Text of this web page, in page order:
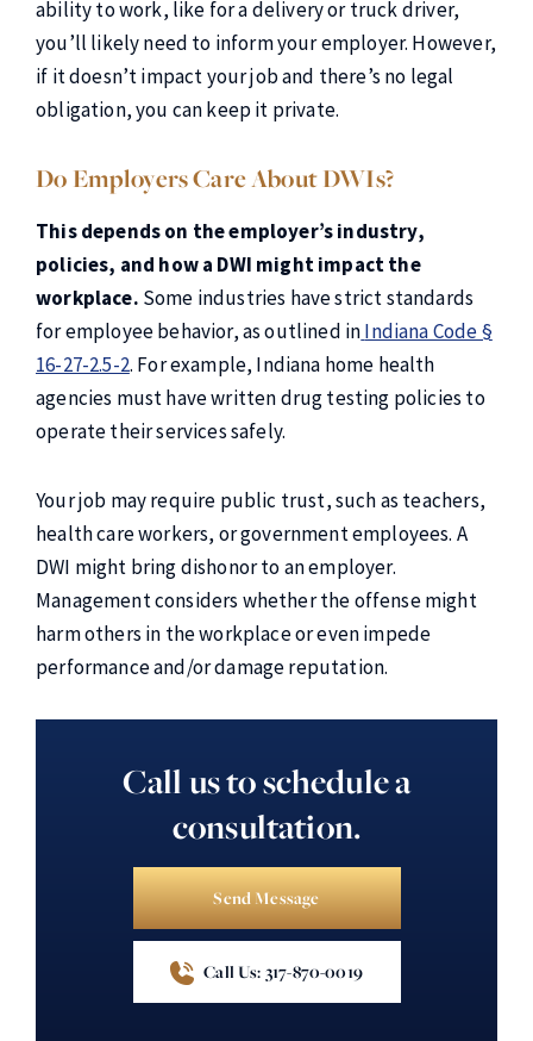
ability to work, like for a delivery or truck driver,
you’ll likely need to inform your employer. However,
if it doesn’t impact your job and there’s no legal
obligation, you can keep it private.
Do Employers Care About DWIs?
This depends on the employer’s industry,
policies, and how a DWI might impact the
workplace. Some industries have strict standards
for employee behavior, as outlined inIndiana Code §
16-27-2.5-2. For example, Indiana home health
agencies must have written drug testing policies to
operate their services safely.
Your job may require public trust, such as teachers,
health care workers, or government employees. A
DWI might bring dishonor to an employer.
Management considers whether the offense might
harm others in the workplace or even impede
performance and/or damage reputation.
Call us to schedule a
consultation.
Send Message
Call Us: 317-870-0019